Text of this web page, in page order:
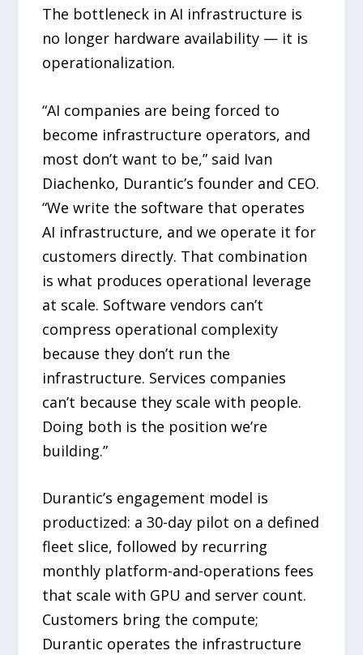
The bottleneck in AI infrastructure is
no longer hardware availability — it is
operationalization.
“AI companies are being forced to
become infrastructure operators, and
most don’t want to be,” said Ivan
Diachenko, Durantic’s founder and CEO.
“We write the software that operates
AI infrastructure, and we operate it for
customers directly. That combination
is what produces operational leverage
at scale. Software vendors can’t
compress operational complexity
because they don’t run the
infrastructure. Services companies
can’t because they scale with people.
Doing both is the position we’re
building.”
Durantic’s engagement model is
productized: a 30-day pilot on a defined
fleet slice, followed by recurring
monthly platform-and-operations fees
that scale with GPU and server count.
Customers bring the compute;
Durantic operates the infrastructure